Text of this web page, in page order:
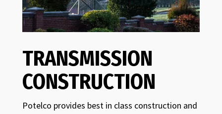
TRANSMISSION
CONSTRUCTION
Potelco provides best in class construction and